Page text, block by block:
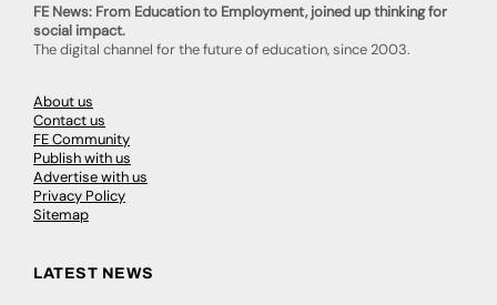
FE News: From Education to Employment, joined up thinking for
social impact.
The digital channel for the future of education, since 2003.
About us
Contact us
FE Community
Publish with us
Advertise with us
Privacy Policy
Sitemap
LATEST NEWS